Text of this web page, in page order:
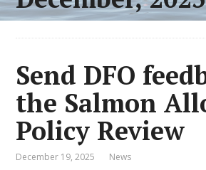
Send DFO
the Salmon
Policy Review
December 19, 2025 News